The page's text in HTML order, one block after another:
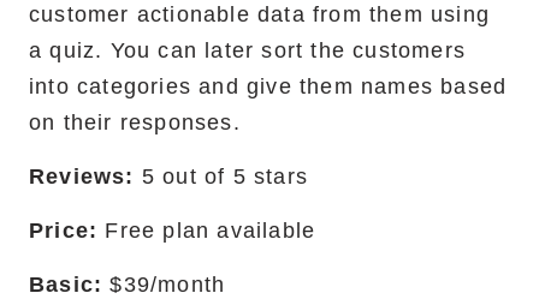
customer actionable data from them using
a quiz. You can later sort the customers
into categories and give them names based
on their responses.
Reviews: 5 out of 5 stars
Price: Free plan available
Basic: $39/month